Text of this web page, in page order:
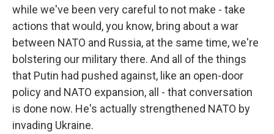
while we've been very careful to not make - take
actions that would, you know, bring about a war
between NATO and Russia, at the same time, we're
bolstering our military there. And all of the things
that Putin had pushed against, like an open-door
policy and NATO expansion, all - that conversation
is done now. He's actually strengthened NATO by
invading Ukraine.